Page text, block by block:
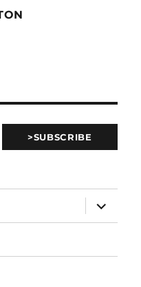
>SUBSCRIBE
expand
child
menu